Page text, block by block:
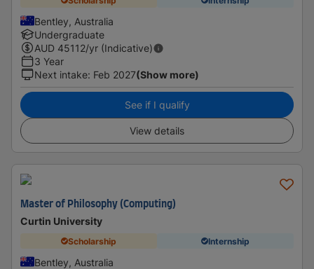
Bentley, Australia
Undergraduate
AUD 45112/yr (Indicative)
3 Year
Next intake: Feb 2027(Show more)
See if I qualify
View details
Master of Philosophy (Computing)
Curtin University
Scholarship Internship
Bentley, Australia